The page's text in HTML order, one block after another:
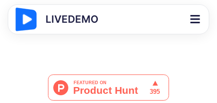
LIVEDEMO